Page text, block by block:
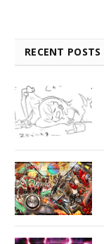
RECENT POSTS